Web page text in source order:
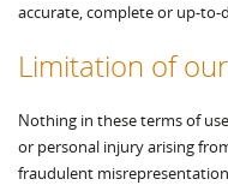
accurate, complete or up-to-
Limitation of
Nothing in these terms of
or personal injury arising
fraudulent